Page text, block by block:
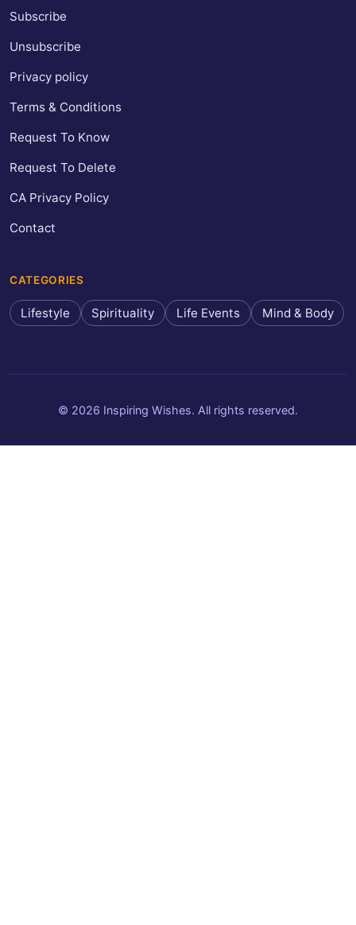
Subscribe
Unsubscribe
Privacy policy
Terms & Conditions
Request To Know
Request To Delete
CA Privacy Policy
Contact
CATEGORIES
Lifestyle Spirituality Life Events Mind & Body
© 2026 Inspiring Wishes. All rights reserved.